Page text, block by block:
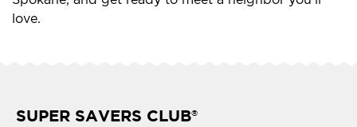
love.
SUPER SAVERS CLUB®